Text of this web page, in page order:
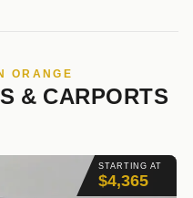
ORANGE
& CARPORTS
STARTING AT
$4,365